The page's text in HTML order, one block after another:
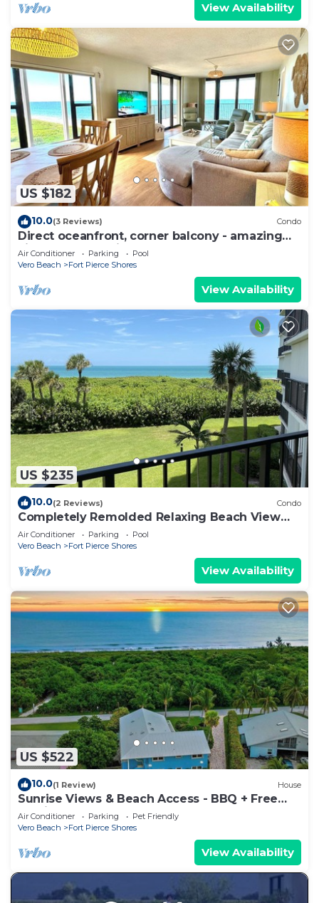
View Availability
US $182
10.0(3 Reviews) Condo
Direct oceanfront, corner balcony - amazing
views ocean to river! On the beach!
Air Conditioner Parking
Pool
Vero Beach
Fort Pierce Shores
View Availability
US $235
10.0(2 Reviews) Condo
Completely Remolded Relaxing Beach View
Condo
Air Conditioner Parking
Pool
Vero Beach
Fort Pierce Shores
View Availability
US $522
10.0(1 Review) House
Sunrise Views & Beach Access - BBQ + Free
Parking
Air Conditioner Parking
Pet Friendly
Vero Beach
Fort Pierce Shores
View Availability